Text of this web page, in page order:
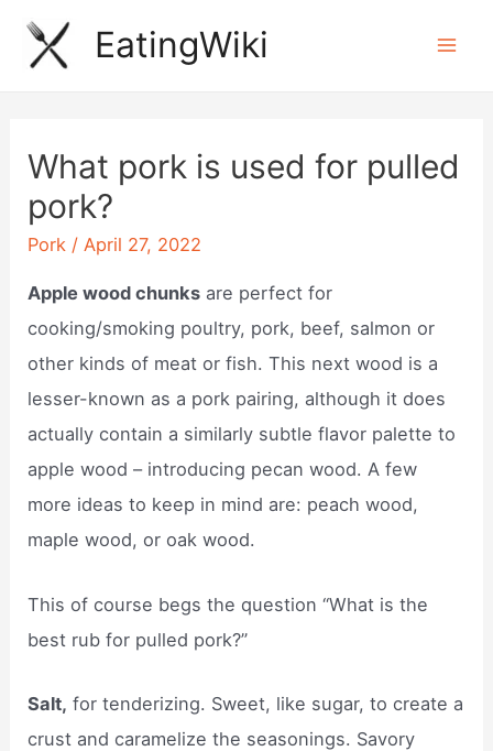
Skip
EatingWiki
What pork is used for pulled
pork?
Pork /April 27, 2022
Apple wood chunks are perfect for
cooking/smoking poultry, pork, beef, salmon or
other kinds of meat or fish. This next wood is a
lesser-known as a pork pairing, although it does
actually contain a similarly subtle flavor palette to
apple wood – introducing pecan wood. A few
more ideas to keep in mind are: peach wood,
maple wood, or oak wood.
This of course begs the question “What is the
best rub for pulled pork?”
Salt, for tenderizing. Sweet, like sugar, to create a
crust and caramelize the seasonings. Savory